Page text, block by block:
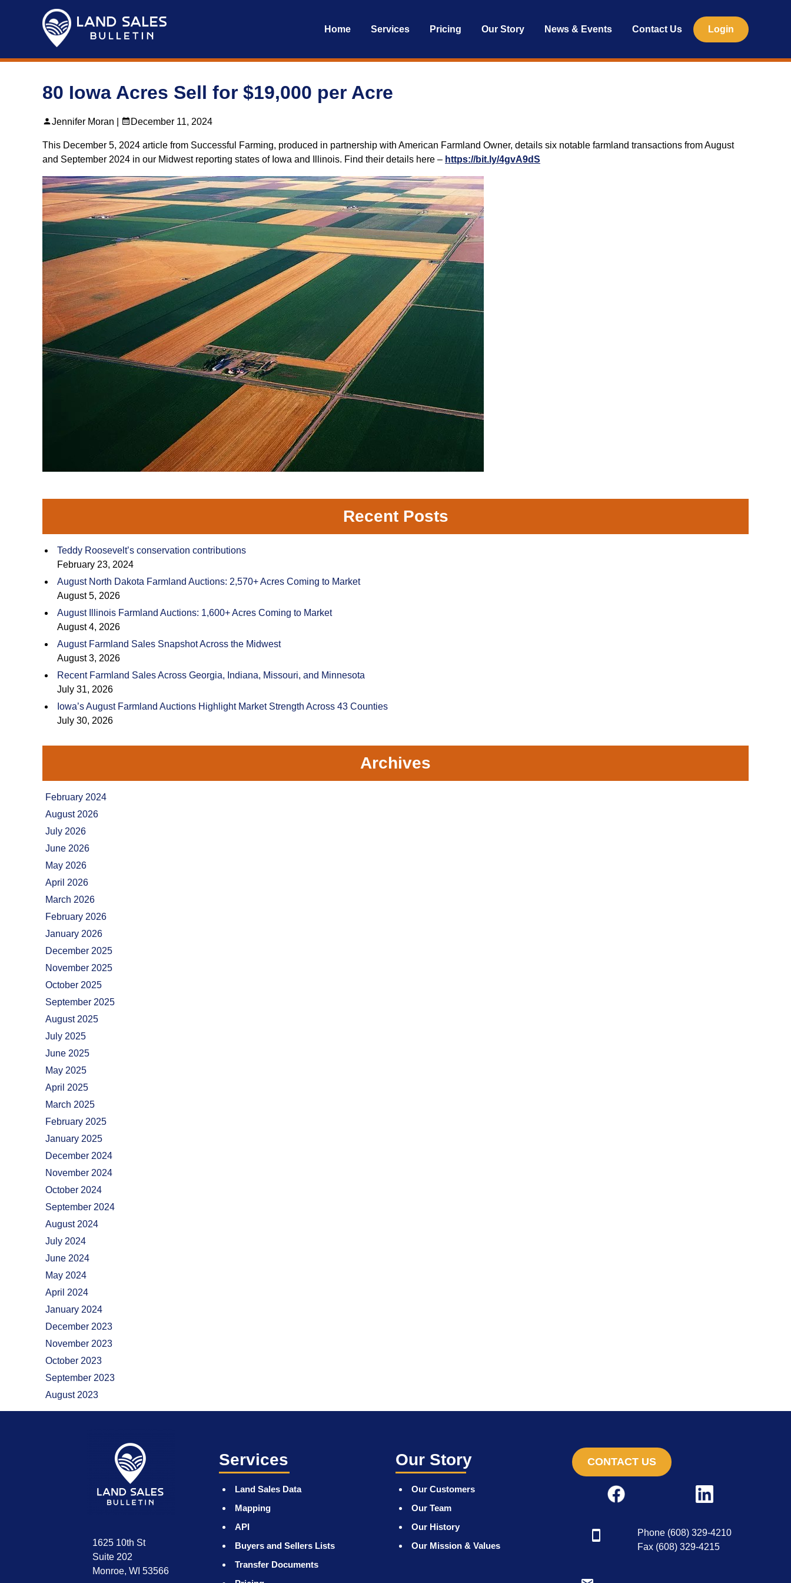
Home Services Pricing Our Story News & Events Contact Us Login
80 Iowa Acres Sell for $19,000 per Acre
Jennifer Moran | December 11, 2024
This December 5, 2024 article from Successful Farming, produced in partnership with American Farmland Owner, details six notable farmland transactions from August
and September 2024 in our Midwest reporting states of Iowa and Illinois. Find their details here – https://bit.ly/4gvA9dS
Recent Posts
Teddy Roosevelt’s conservation contributions
February 23, 2024
August North Dakota Farmland Auctions: 2,570+ Acres Coming to Market
August 5, 2026
August Illinois Farmland Auctions: 1,600+ Acres Coming to Market
August 4, 2026
August Farmland Sales Snapshot Across the Midwest
August 3, 2026
Recent Farmland Sales Across Georgia, Indiana, Missouri, and Minnesota
July 31, 2026
Iowa’s August Farmland Auctions Highlight Market Strength Across 43 Counties
July 30, 2026
Archives
February 2024
August 2026
July 2026
June 2026
May 2026
April 2026
March 2026
February 2026
January 2026
December 2025
November 2025
October 2025
September 2025
August 2025
July 2025
June 2025
May 2025
April 2025
March 2025
February 2025
January 2025
December 2024
November 2024
October 2024
September 2024
August 2024
July 2024
June 2024
May 2024
April 2024
January 2024
December 2023
November 2023
October 2023
September 2023
August 2023
1625 10th St
Suite 202
Monroe, WI 53566
Services
Land Sales Data
Mapping
API
Buyers and Sellers Lists
Transfer Documents
Our Story
Our Customers
Our Team
Our History
Our Mission & Values
CONTACT US
Phone (608) 329-4210
Fax (608) 329-4215